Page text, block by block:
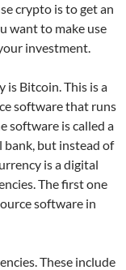
crypto is to get an
want to make use
investment.
is Bitcoin. This is a
software that runs
software is called a
but instead of
is a digital
The first one
software in
These include